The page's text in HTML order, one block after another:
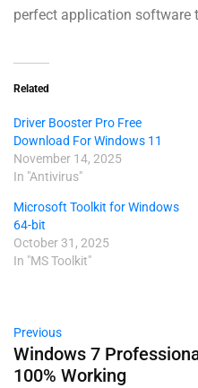
perfect application software
Related
Driver Booster Pro Free
Download For Windows 11
November 14, 2025
In "Antivirus"
Microsoft Toolkit for Windows
64-bit
October 31, 2025
In "MS Toolkit"
Previous
Windows 7
100% Working